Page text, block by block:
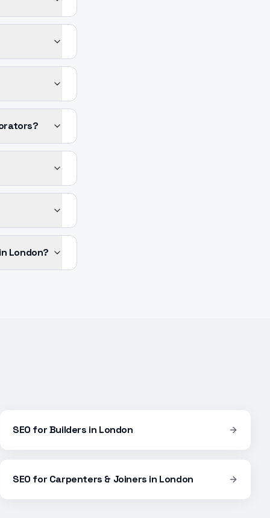
London?
SEO forBuilders in London
SEO for Carpenters & Joiners in London